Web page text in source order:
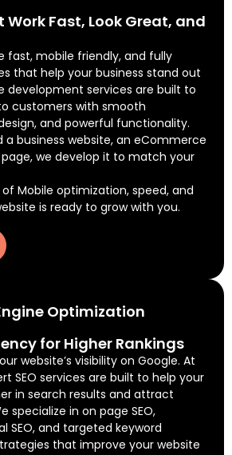
Work Fast, Look Great, and
fast, mobile friendly, and fully
that help your business stand out
development services are built to
customers with smooth
and powerful functionality.
a business website, an eCommerce
we develop it to match your
Mobile optimization, speed, and
is ready to grow with you.
Optimization
for Higher Rankings
website’s visibility on Google. At
SEO services are built to help your
in search results and attract
specialize in on page SEO,
SEO, and targeted keyword
that improve your website